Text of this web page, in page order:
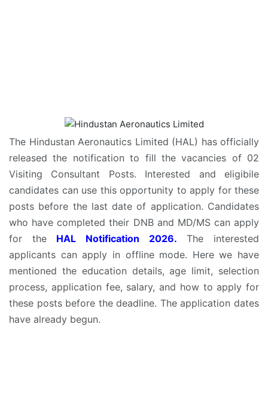
The Hindustan Aeronautics Limited (HAL) has officially
released the notification to fill the vacancies of 02
Visiting Consultant Posts. Interested and eligibile
candidates can use this opportunity to apply for these
posts before the last date of application. Candidates
who have completed their DNB and MD/MS can apply
for the HAL Notification 2026. The interested
applicants can apply in offline mode. Here we have
mentioned the education details, age limit, selection
process, application fee, salary, and how to apply for
these posts before the deadline. The application dates
have already begun.